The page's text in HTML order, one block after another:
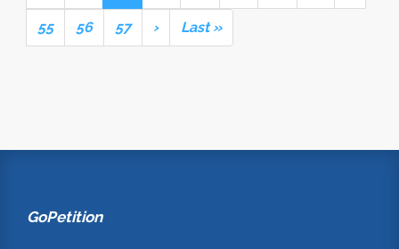
55 56 57 › Last »
GoPetition